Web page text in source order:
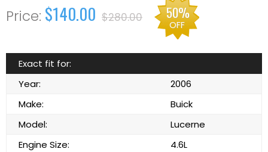
$140.00 $280.00 50%
OFF
Exact fit for:
Year:
2006
Make:
Buick
Model:
Lucerne
Engine Size:
4.6L